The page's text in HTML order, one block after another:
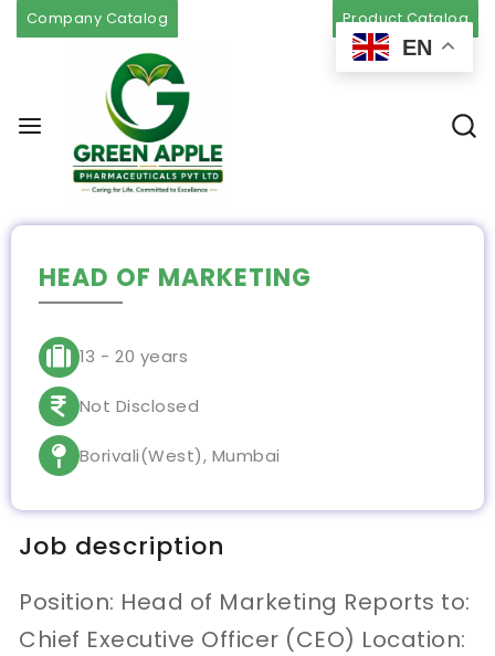
Company Catalog Product Catalog
HEAD OF MARKETING
13 - 20 years
Not Disclosed
Borivali(West), Mumbai
Job description
Position: Head of Marketing Reports to:
Chief Executive Officer (CEO) Location:
EN